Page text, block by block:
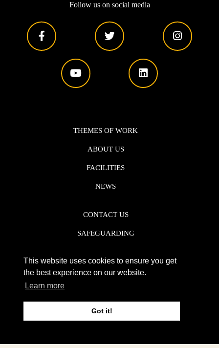
This website uses cookies to ensure you get
the best experience on our website.
Learn more
Got it!
Follow us on social media
THEMES OF WORK
ABOUT US
FACILITIES
NEWS
CONTACT US
SAFEGUARDING
PRIVACY POLICY
WEB DESIGN DERBY - FROGSPARK